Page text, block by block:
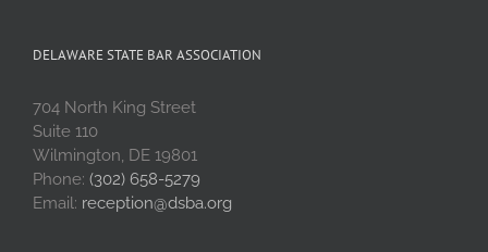
DELAWARE STATE BAR ASSOCIATION
704 North King Street
Suite 110
Wilmington, DE 19801
Phone: (302) 658-5279
Email: reception@dsba.org